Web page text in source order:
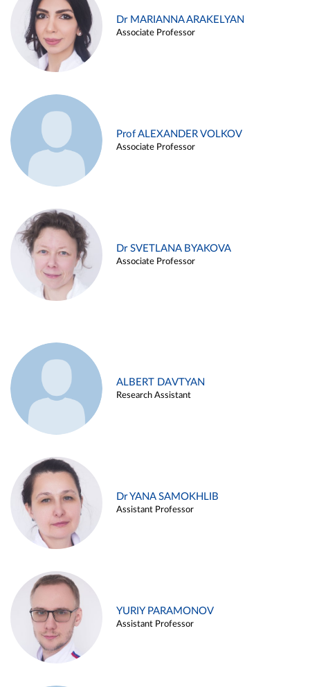
Dr MARIANNA ARAKELYAN
Associate Professor
Prof ALEXANDER VOLKOV
Associate Professor
Dr SVETLANA BYAKOVA
Associate Professor
ALBERT DAVTYAN
Research Assistant
Dr YANA SAMOKHLIB
Assistant Professor
YURIY PARAMONOV
Assistant Professor